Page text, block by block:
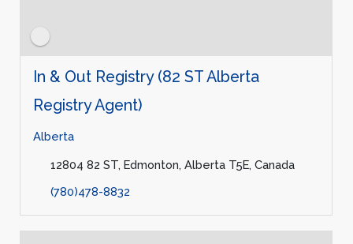
In & Out Registry (82 ST Alberta
Registry Agent)
Alberta
12804 82 ST, Edmonton, Alberta T5E, Canada
(780)478-8832